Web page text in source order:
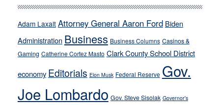
run
away
their
soft-
on-
crime
stances
Adam Laxalt Attorney General Aaron Ford Biden
Administration Business Business Columns Casinos &
Gaming Catherine Cortez Masto Clark County School District
economy Editorials Elon Musk Federal Reserve Gov.
Joe Lombardo Gov. Steve Sisolak Governor's